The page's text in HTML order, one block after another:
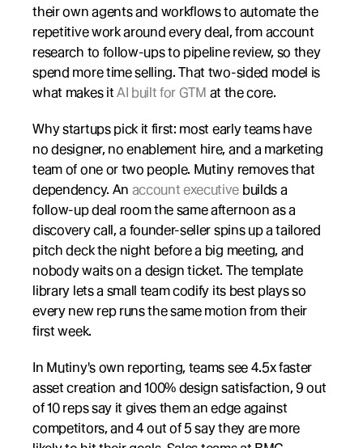
their own agents and workflows to automate the
repetitive work around every deal, from account
research to follow-ups to pipeline review, so they
spend more time selling. That two-sided model is
what makes it AI built for GTM at the core.
Why startups pick it first: most early teams have
no designer, no enablement hire, and a marketing
team of one or two people. Mutiny removes that
dependency. An account executive builds a
follow-up deal room the same afternoon as a
discovery call, a founder-seller spins up a tailored
pitch deck the night before a big meeting, and
nobody waits on a design ticket. The template
library lets a small team codify its best plays so
every new rep runs the same motion from their
first week.
In Mutiny's own reporting, teams see 4.5x faster
asset creation and 100% design satisfaction, 9 out
of 10 reps say it gives them an edge against
competitors, and 4 out of 5 say they are more